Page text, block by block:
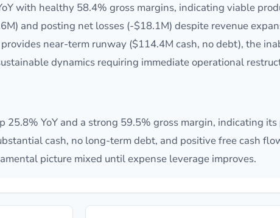
with healthy 58.4% gross margins, indicating viable
and posting net losses (-$18.1M) despite revenue
near-term runway ($114.4M cash, no debt), the
dynamics requiring immediate operational
YoY and a strong 59.5% gross margin, indicating
cash, no long-term debt, and positive free cash
picture mixed until expense leverage improves.